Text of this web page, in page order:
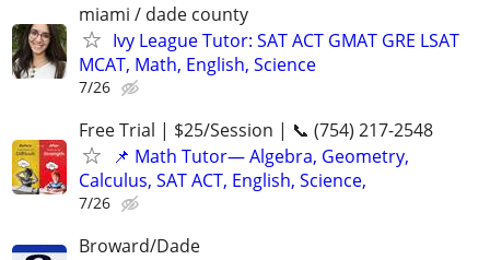
miami / dade county
Ivy League Tutor: SAT ACT GMAT GRE LSAT
MCAT, Math, English, Science
7/26
Free Trial | $25/Session | 📞 (754) 217-2548
📌 Math Tutor— Algebra, Geometry,
Calculus, SAT ACT, English, Science,
7/26
Broward/Dade